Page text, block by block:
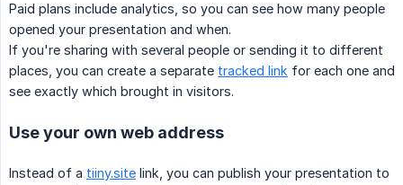
Paid plans include analytics, so you can see how many people
opened your presentation and when.
If you're sharing with several people or sending it to different
places, you can create a separate tracked link for each one and
see exactly which brought in visitors.
Use your own web address
Instead of a tiiny.site link, you can publish your presentation to